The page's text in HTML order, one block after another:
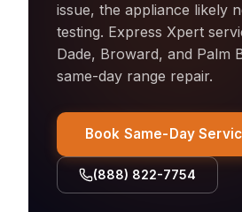
issue, the appliance likely
testing. Express Xpert
Dade, Broward, and Palm
same-day range repair.
Book Same-Day
(888) 822-7754